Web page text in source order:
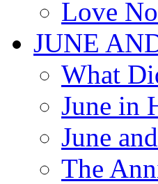
Love
JUNE
What
June in
June
The